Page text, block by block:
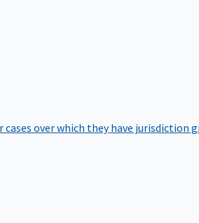
cases over which they have jurisdiction